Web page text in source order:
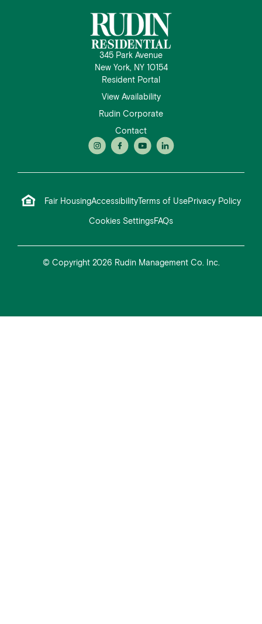
345 Park Avenue
New York, NY 10154
Resident Portal
View Availability
Rudin Corporate
Contact
Fair HousingAccessibilityTerms of UsePrivacy Policy
Cookies SettingsFAQs
© Copyright 2026 Rudin Management Co. Inc.